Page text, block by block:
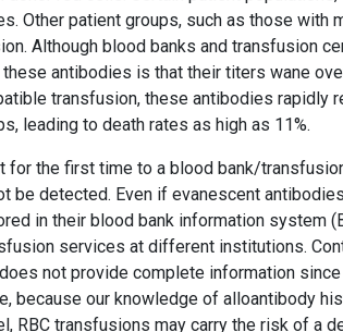
Other patient groups, such as those with
Although blood banks and transfusion
antibodies is that their titers wane
transfusion, these antibodies rapidly
leading to death rates as high as 11%.
for the first time to a blood bank/
be detected. Even if evanescent
in their blood bank information system
services at different institutions.
not provide complete information
because our knowledge of alloantibody
RBC transfusions may carry the risk of a